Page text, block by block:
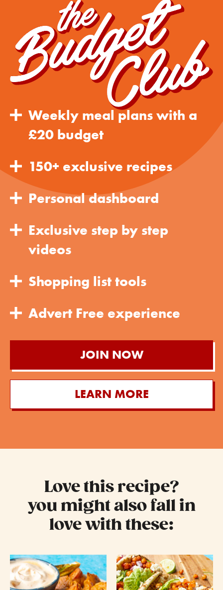
Weekly meal plans with a
£20 budget
150+ exclusive recipes
Personal dashboard
Exclusive step by step
videos
Shopping list tools
Advert Free experience
JOIN NOW
LEARN MORE
Love this recipe?
you might also fall in
love with these: